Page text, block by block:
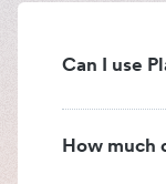
Can I use
How much